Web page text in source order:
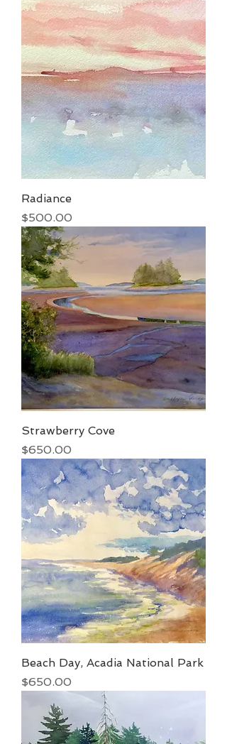
Radiance
Price
$500.00
Strawberry Cove
Price
$650.00
Beach Day, Acadia National Park
Price
$650.00